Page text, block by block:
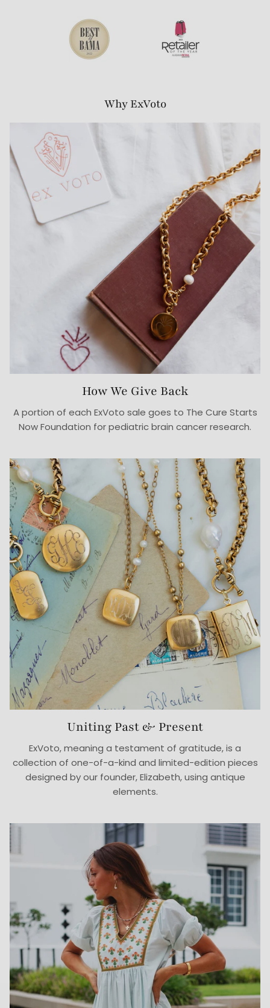
Why ExVoto
How We Give Back
A portion of each ExVoto sale goes to The Cure Starts
Now Foundation for pediatric brain cancer research.
Uniting Past & Present
ExVoto, meaning a testament of gratitude, is a
collection of one-of-a-kind and limited-edition pieces
designed by our founder, Elizabeth, using antique
elements.